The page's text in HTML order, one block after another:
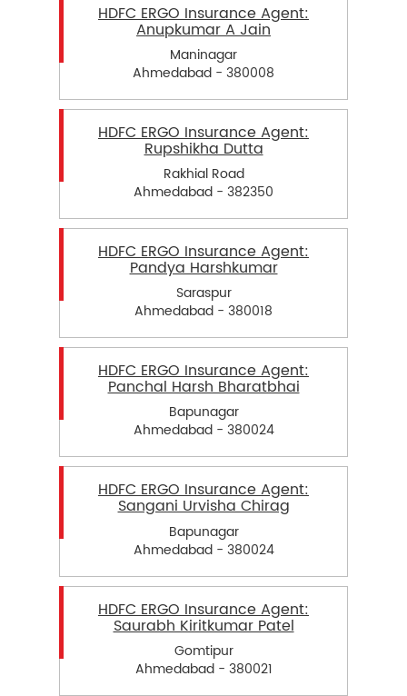
HDFC ERGO Insurance Agent:
Anupkumar A Jain
Maninagar
Ahmedabad - 380008
HDFC ERGO Insurance Agent:
Rupshikha Dutta
Rakhial Road
Ahmedabad - 382350
HDFC ERGO Insurance Agent:
Pandya Harshkumar
Saraspur
Ahmedabad - 380018
HDFC ERGO Insurance Agent:
Panchal Harsh Bharatbhai
Bapunagar
Ahmedabad - 380024
HDFC ERGO Insurance Agent:
Sangani Urvisha Chirag
Bapunagar
Ahmedabad - 380024
HDFC ERGO Insurance Agent:
Saurabh Kiritkumar Patel
Gomtipur
Ahmedabad - 380021